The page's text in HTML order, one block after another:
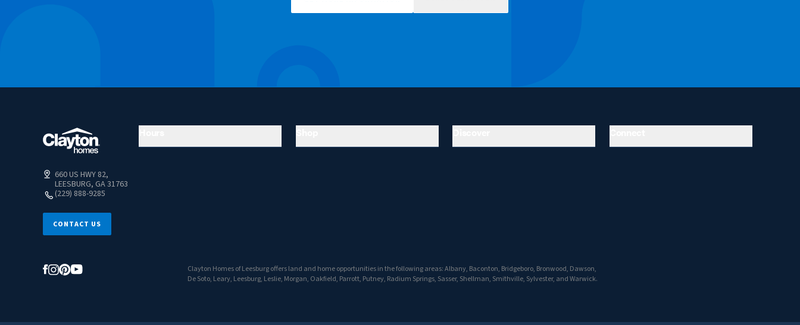
660 US HWY 82,
LEESBURG, GA 31763
(229) 888-9285
CONTACT US
Clayton Homes of Leesburg offers land and home opportunities in the following areas: Albany, Baconton, Bridgeboro, Bronwood, Dawson,
De Soto, Leary, Leesburg, Leslie, Morgan, Oakfield, Parrott, Putney, Radium Springs, Sasser, Shellman, Smithville, Sylvester, and Warwick.